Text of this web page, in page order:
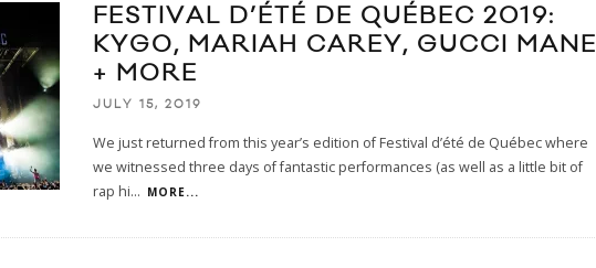
FESTIVAL D’ÉTÉ DE QUÉBEC 2019:
KYGO, MARIAH CAREY, GUCCI MANE
+ MORE
JULY 15, 2019
We just returned from this year’s edition of Festival d’été de Québec where
we witnessed three days of fantastic performances (as well as a little bit of
rap hi... MORE...